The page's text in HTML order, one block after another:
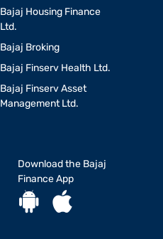
Bajaj Housing Finance
Ltd.
Bajaj Broking
Bajaj Finserv Health Ltd.
Bajaj Finserv Asset
Management Ltd.
Download the Bajaj
Finance App